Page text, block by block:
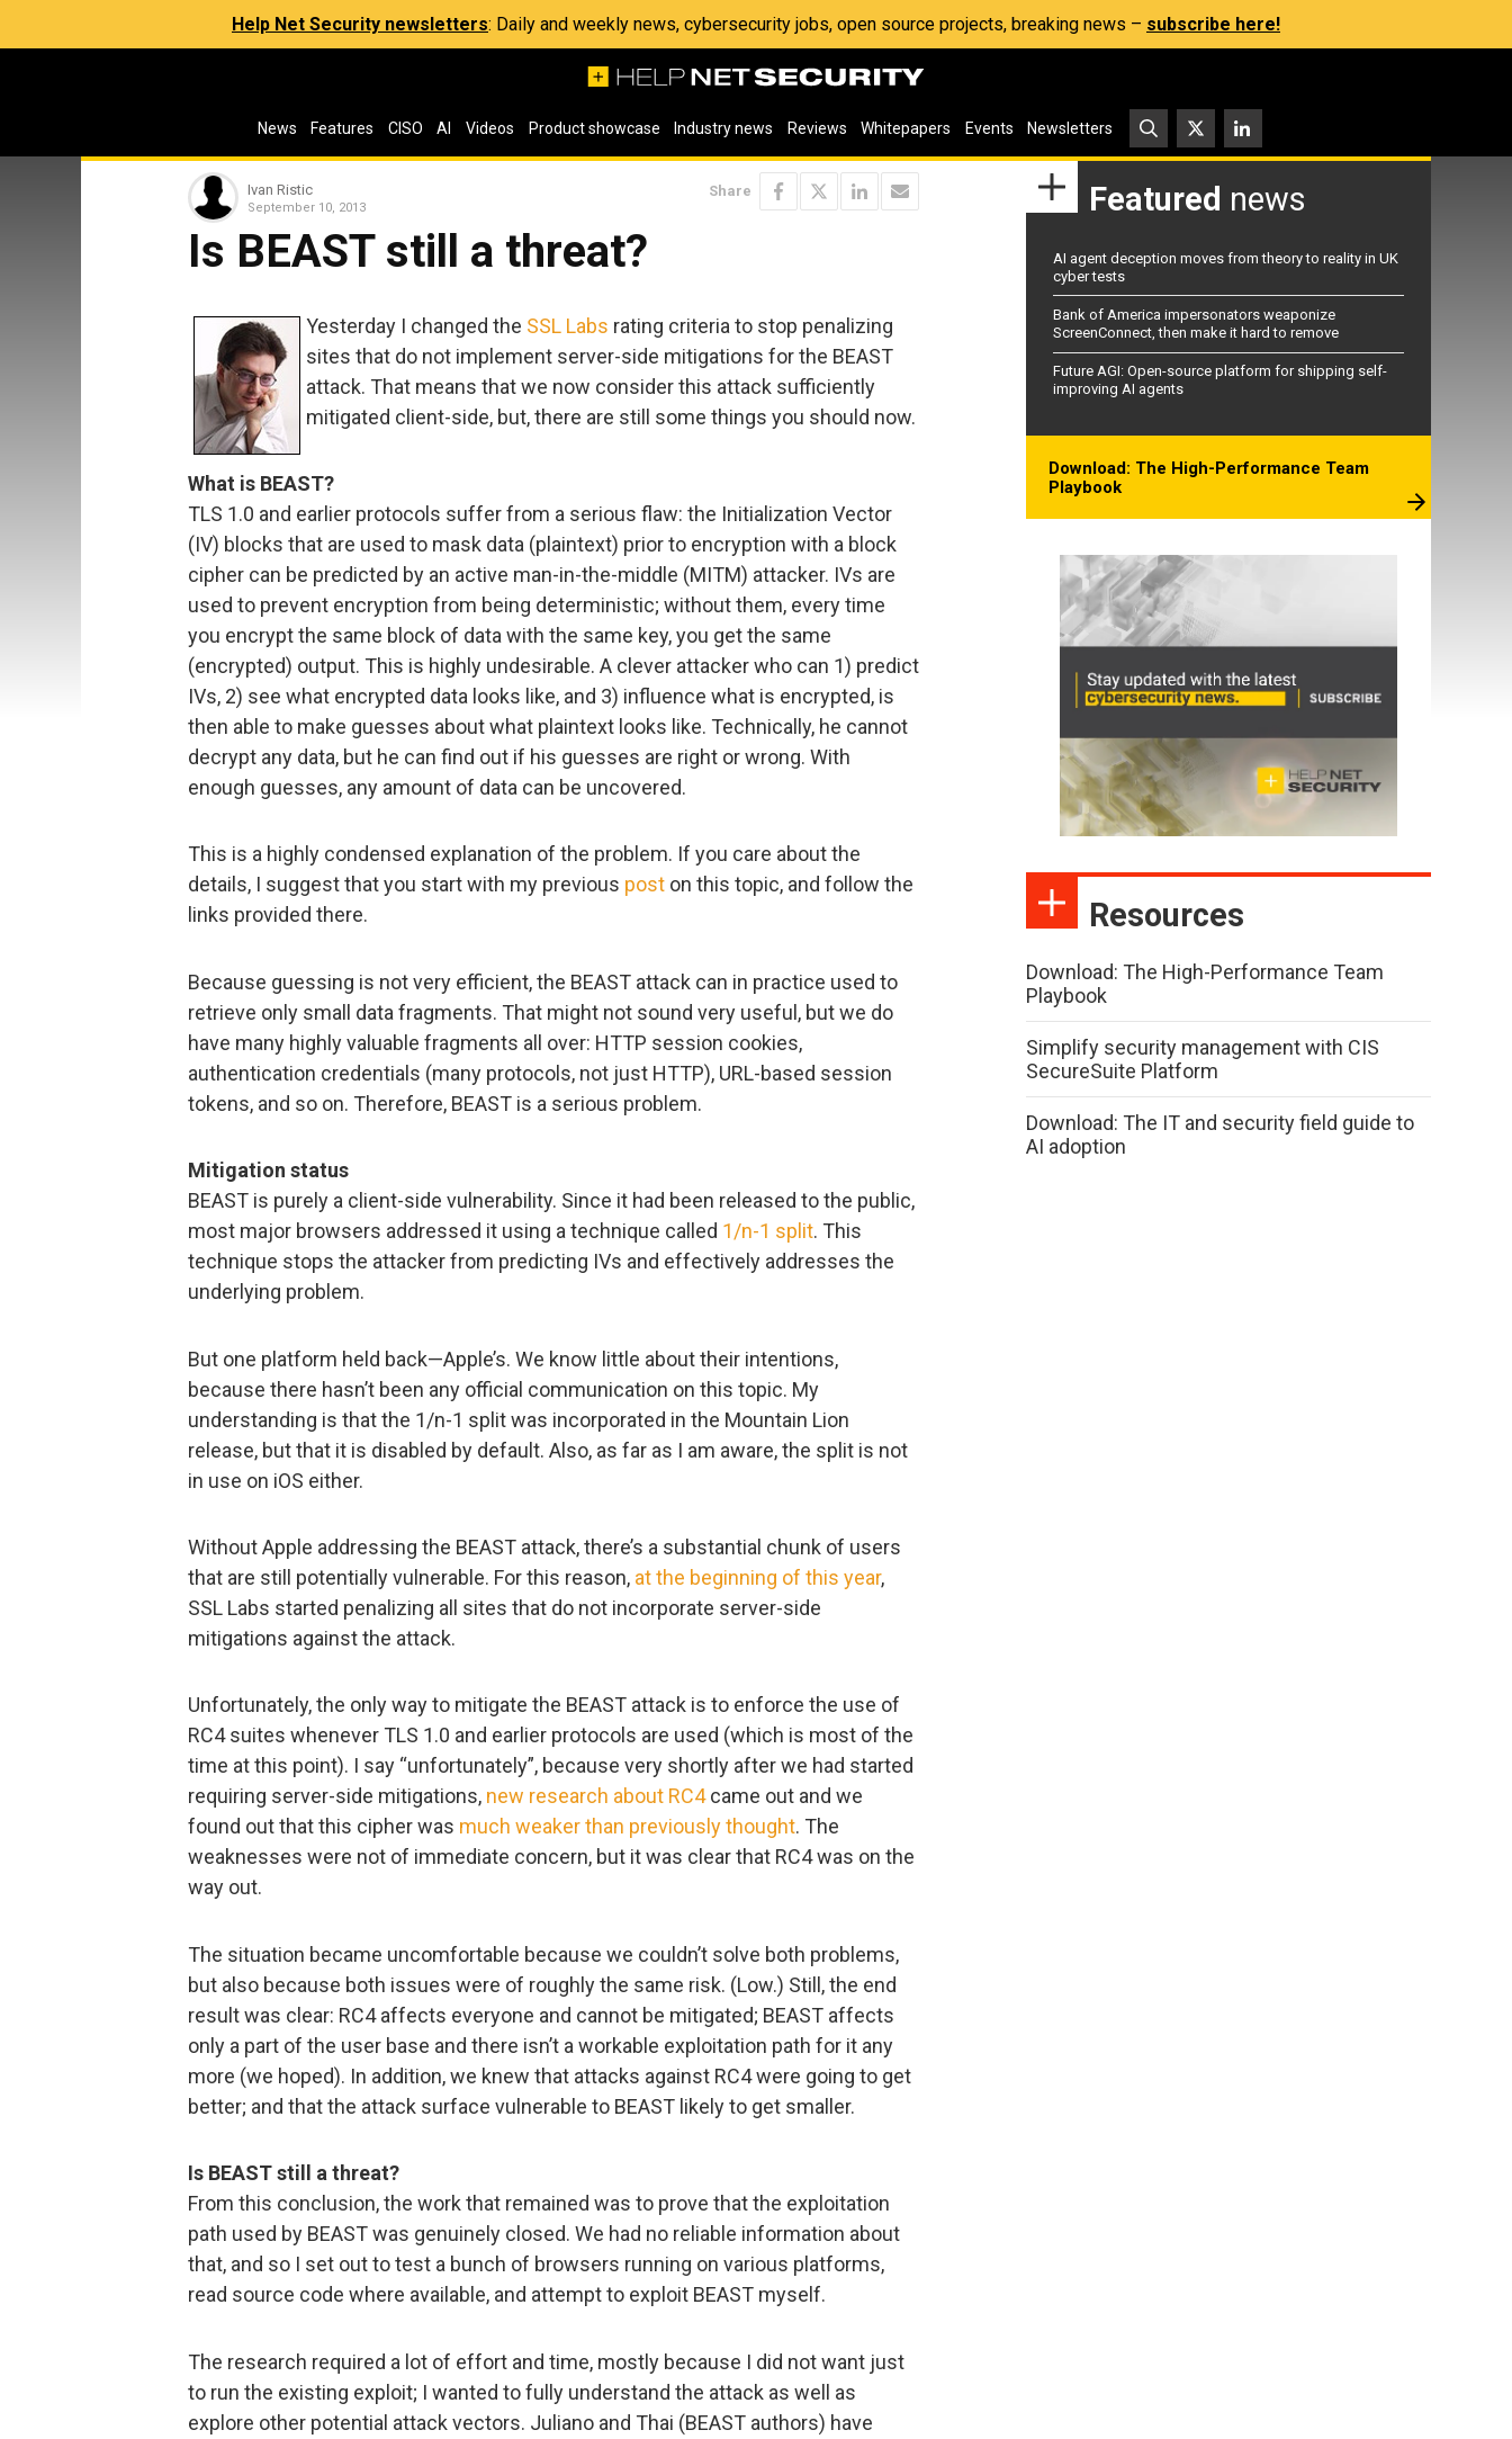
Help Net Security newsletters: Daily and weekly news, cybersecurity jobs, open source projects, breaking news – subscribe here!
News Features CISO AI Videos Product showcase Industry news Reviews Whitepapers Events Newsletters
Ivan Ristic
September 10, 2013
Share
Is BEAST still a threat?
Yesterday I changed the SSL Labs rating criteria to stop penalizing
sites that do not implement server-side mitigations for the BEAST
attack. That means that we now consider this attack sufficiently
mitigated client-side, but, there are still some things you should now.
What is BEAST?
TLS 1.0 and earlier protocols suffer from a serious flaw: the Initialization Vector
(IV) blocks that are used to mask data (plaintext) prior to encryption with a block
cipher can be predicted by an active man-in-the-middle (MITM) attacker. IVs are
used to prevent encryption from being deterministic; without them, every time
you encrypt the same block of data with the same key, you get the same
(encrypted) output. This is highly undesirable. A clever attacker who can 1) predict
IVs, 2) see what encrypted data looks like, and 3) influence what is encrypted, is
then able to make guesses about what plaintext looks like. Technically, he cannot
decrypt any data, but he can find out if his guesses are right or wrong. With
enough guesses, any amount of data can be uncovered.
This is a highly condensed explanation of the problem. If you care about the
details, I suggest that you start with my previous post on this topic, and follow the
links provided there.
Because guessing is not very efficient, the BEAST attack can in practice used to
retrieve only small data fragments. That might not sound very useful, but we do
have many highly valuable fragments all over: HTTP session cookies,
authentication credentials (many protocols, not just HTTP), URL-based session
tokens, and so on. Therefore, BEAST is a serious problem.
Mitigation status
BEAST is purely a client-side vulnerability. Since it had been released to the public,
most major browsers addressed it using a technique called 1/n-1 split. This
technique stops the attacker from predicting IVs and effectively addresses the
underlying problem.
But one platform held back—Apple’s. We know little about their intentions,
because there hasn’t been any official communication on this topic. My
understanding is that the 1/n-1 split was incorporated in the Mountain Lion
release, but that it is disabled by default. Also, as far as I am aware, the split is not
in use on iOS either.
Without Apple addressing the BEAST attack, there’s a substantial chunk of users
that are still potentially vulnerable. For this reason, at the beginning of this year,
SSL Labs started penalizing all sites that do not incorporate server-side
mitigations against the attack.
Unfortunately, the only way to mitigate the BEAST attack is to enforce the use of
RC4 suites whenever TLS 1.0 and earlier protocols are used (which is most of the
time at this point). I say “unfortunately”, because very shortly after we had started
requiring server-side mitigations, new research about RC4came out and we
found out that this cipher was much weaker than previously thought. The
weaknesses were not of immediate concern, but it was clear that RC4 was on the
way out.
The situation became uncomfortable because we couldn’t solve both problems,
but also because both issues were of roughly the same risk. (Low.) Still, the end
result was clear: RC4 affects everyone and cannot be mitigated; BEAST affects
only a part of the user base and there isn’t a workable exploitation path for it any
more (we hoped). In addition, we knew that attacks against RC4 were going to get
better; and that the attack surface vulnerable to BEAST likely to get smaller.
Is BEAST still a threat?
From this conclusion, the work that remained was to prove that the exploitation
path used by BEAST was genuinely closed. We had no reliable information about
that, and so I set out to test a bunch of browsers running on various platforms,
read source code where available, and attempt to exploit BEAST myself.
The research required a lot of effort and time, mostly because I did not want just
to run the existing exploit; I wanted to fully understand the attack as well as
explore other potential attack vectors. Juliano and Thai (BEAST authors) have
Featured news
AI agent deception moves from theory to reality in UK
cyber tests
Bank of America impersonators weaponize
ScreenConnect, then make it hard to remove
Future AGI: Open-source platform for shipping self-
improving AI agents
Download: The High-Performance Team
Playbook
Resources
Download: The High-Performance Team
Playbook
Simplify security management with CIS
SecureSuite Platform
Download: The IT and security field guide to
AI adoption